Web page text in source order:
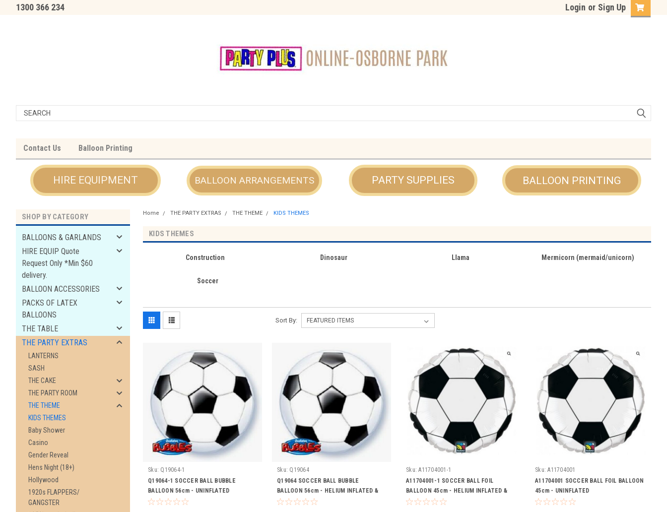
1300 366 234 Login or Sign Up
Contact Us Balloon Printing
HIRE EQUIPMENT BALLOON ARRANGEMENTS PARTY SUPPLIES BALLOON PRINTING
SHOP BY CATEGORY
BALLOONS & GARLANDS
HIRE EQUIP Quote
Request Only *Min $60
delivery.
BALLOON ACCESSORIES
PACKS OF LATEX
BALLOONS
THE TABLE
THE PARTY EXTRAS
LANTERNS
SASH
THE CAKE
THE PARTY ROOM
THE THEME
KIDS THEMES
Baby Shower
Casino
Gender Reveal
Hens Night (18+)
Hollywood
1920s FLAPPERS/
GANGSTER
Home THE PARTY EXTRAS THE THEME KIDS THEMES
KIDS THEMES
Construction Dinosaur Llama Mermicorn (mermaid/unicorn)
Soccer
Sort By:
Sku: Q19064-1
Q19064-1 SOCCER BALL BUBBLE
BALLOON 56cm - UNINFLATED
Sku: Q19064
Q19064 SOCCER BALL BUBBLE
BALLOON 56cm - HELIUM INFLATED &
RIBBON
Sku: A11704001-1
A11704001-1 SOCCER BALL FOIL
BALLOON 45cm - HELIUM INFLATED &
RIBBON
Sku: A11704001
A11704001 SOCCER BALL FOIL BALLOON
45cm - UNINFLATED